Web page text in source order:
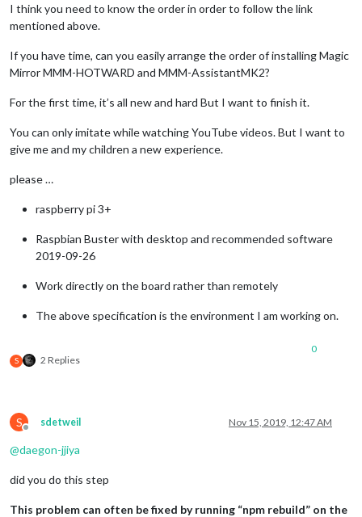
I think you need to know the order in order to follow the link
mentioned above.
If you have time, can you easily arrange the order of installing Magic
Mirror MMM-HOTWARD and MMM-AssistantMK2?
For the first time, it’s all new and hard But I want to finish it.
You can only imitate while watching YouTube videos. But I want to
give me and my children a new experience.
please …
raspberry pi 3+
Raspbian Buster with desktop and recommended software
2019-09-26
Work directly on the board rather than remotely
The above specification is the environment I am working on.
S 2 Replies
0
S
Offline
sdetweil Nov 15, 2019, 12:47 AM
@daegon-jjiya
did you do this step
This problem can often be fixed by running “npm rebuild” on the